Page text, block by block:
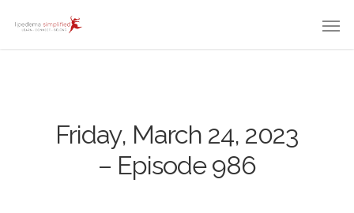
Friday, March 24, 2023
– Episode 986